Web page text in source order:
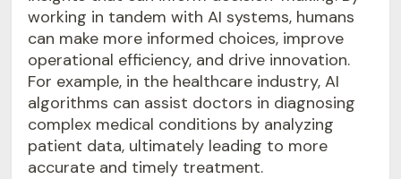
working in tandem with AI systems, humans
can make more informed choices, improve
operational efficiency, and drive innovation.
For example, in the healthcare industry, AI
algorithms can assist doctors in diagnosing
complex medical conditions by analyzing
patient data, ultimately leading to more
accurate and timely treatment.